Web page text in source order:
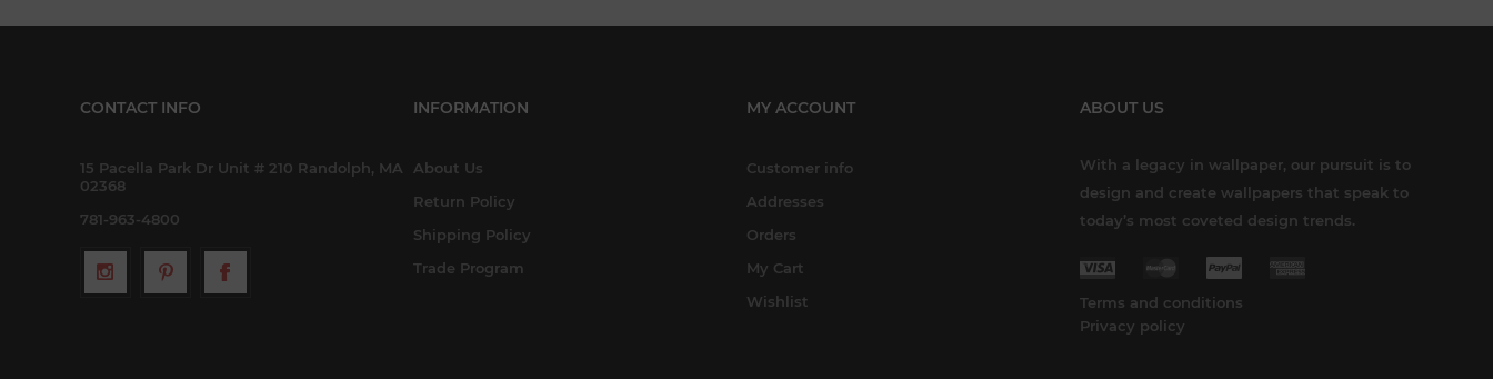
CONTACT INFO
15 Pacella Park Dr Unit # 210 Randolph, MA
02368
781-963-4800
INFORMATION
About Us
Return Policy
Shipping Policy
Trade Program
MY ACCOUNT
Customer info
Addresses
Orders
My Cart
Wishlist
ABOUT US
With a legacy in wallpaper, our pursuit is to
design and create wallpapers that speak to
today’s most coveted design trends.
Terms and conditions
Privacy policy